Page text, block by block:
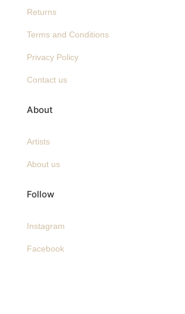
Returns
Terms and Conditions
Privacy Policy
Contact us
About
Artists
About us
Follow
Instagram
Facebook